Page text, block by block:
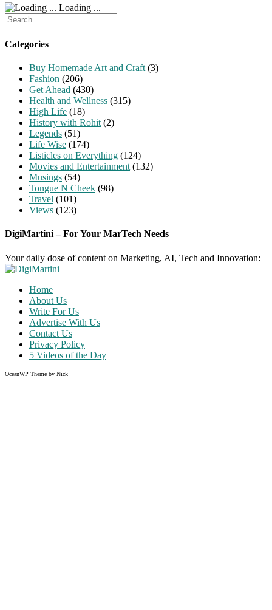
Loading ...
Search
for:
Categories
Buy Homemade Art and Craft (3)
Fashion (206)
Get Ahead (430)
Health and Wellness (315)
High Life (18)
History with Rohit (2)
Legends (51)
Life Wise (174)
Listicles on Everything (124)
Movies and Entertainment (132)
Musings (54)
Tongue N Cheek (98)
Travel (101)
Views (123)
DigiMartini – For Your MarTech Needs
Your daily dose of content on Marketing, AI, Tech and Innovation:
Home
About Us
Write For Us
Advertise With Us
Contact Us
Privacy Policy
5 Videos of the Day
OceanWP Theme by Nick